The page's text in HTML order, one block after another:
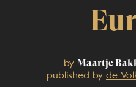
by Maartje
published by de